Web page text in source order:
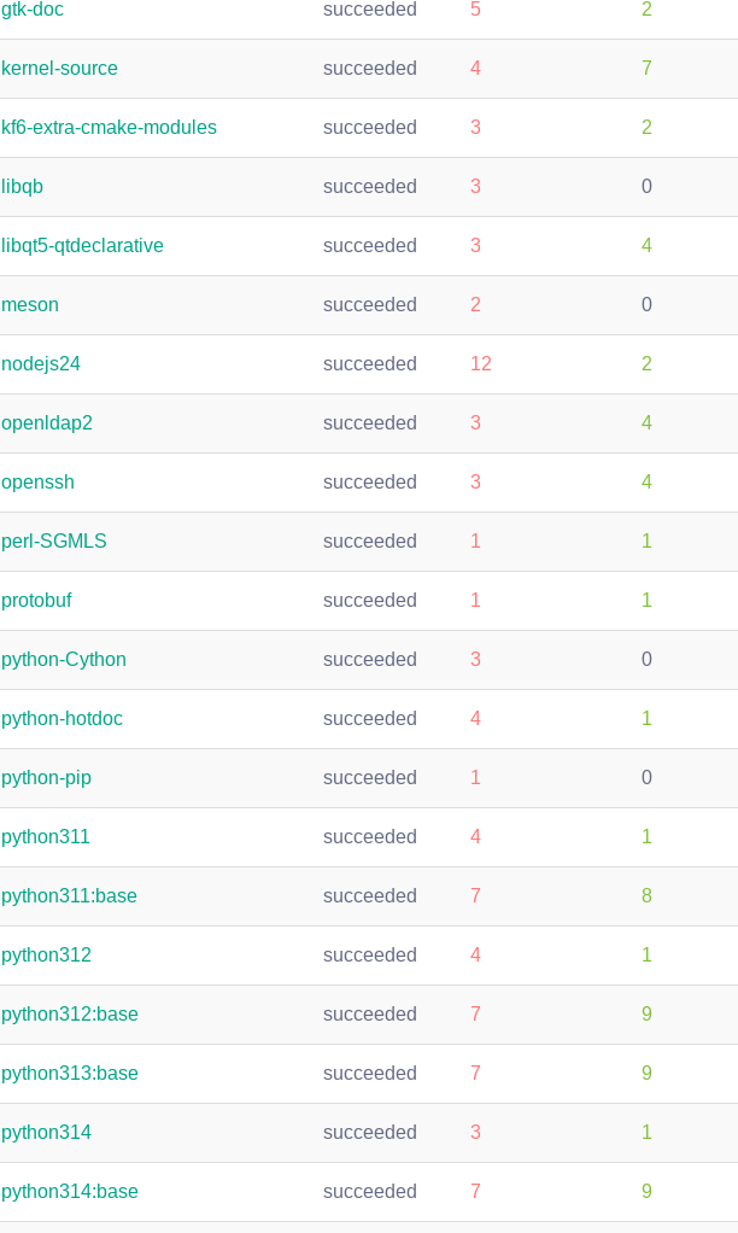
gtk-doc succeeded 5 2
kernel-source succeeded 4 7
kf6-extra-cmake-modules succeeded 3 2
libqb succeeded 3 0
libqt5-qtdeclarative succeeded 3 4
meson succeeded 2 0
nodejs24 succeeded 12 2
openldap2 succeeded 3 4
openssh succeeded 3 4
perl-SGMLS succeeded 1 1
protobuf succeeded 1 1
python-Cython succeeded 3 0
python-hotdoc succeeded 4 1
python-pip succeeded 1 0
python311 succeeded 4 1
python311:base succeeded 7 8
python312 succeeded 4 1
python312:base succeeded 7 9
python313:base succeeded 7 9
python314 succeeded 3 1
python314:base succeeded 7 9